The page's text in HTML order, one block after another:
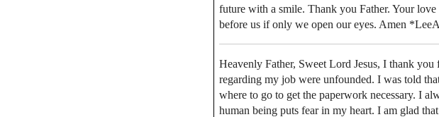
future with a smile. Thank you Father. Your
before us if only we open our eyes. Amen
Heavenly Father, Sweet Lord Jesus, I thank
regarding my job were unfounded. I was told
where to go to get the paperwork necessary. I
human being puts fear in my heart. I am glad